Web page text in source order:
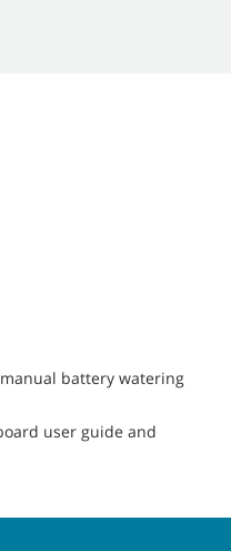
battery watering
user guide and